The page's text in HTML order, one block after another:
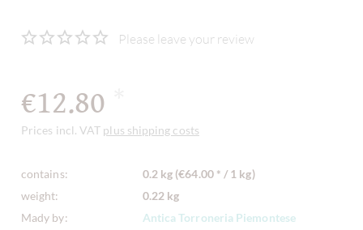
Please leave your review
€12.80
Prices incl. VAT plus shipping costs
contains:
0.2 kg (€64.00 * / 1 kg)
weight:
0.22 kg
Mady by:
Antica Torroneria Piemontese